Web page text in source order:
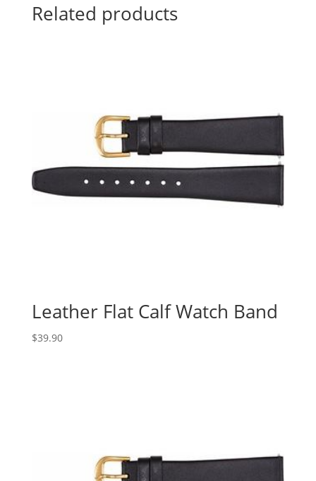
Related products
Leather Flat Calf Watch Band
$39.90